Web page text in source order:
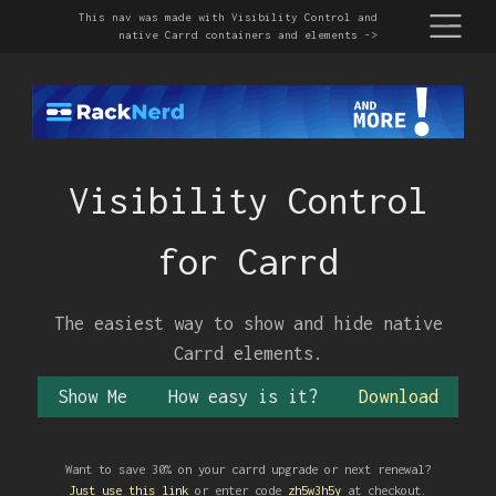
This nav was made with Visibility Control and
native Carrd containers and elements ->
Page One Page TwoPage ThreePage Four
This drop down nav menu is a native Carrd container
that you're already familiar with. You can do anything
Visibility Control
for Carrd
The easiest way to show and hide native
Carrd elements.
Show Me How easy is it? Download
show/hide/toggle. (toggle means hide if shown and show if
Want to save 30% on your carrd upgrade or next renewal?
Just use this link or enter code zh5w3h5y at checkout.